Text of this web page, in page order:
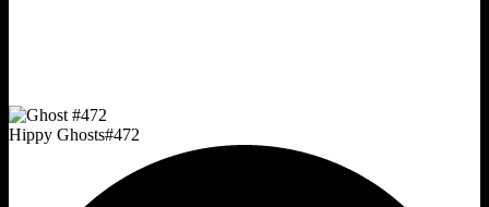
Hippy Ghosts#472